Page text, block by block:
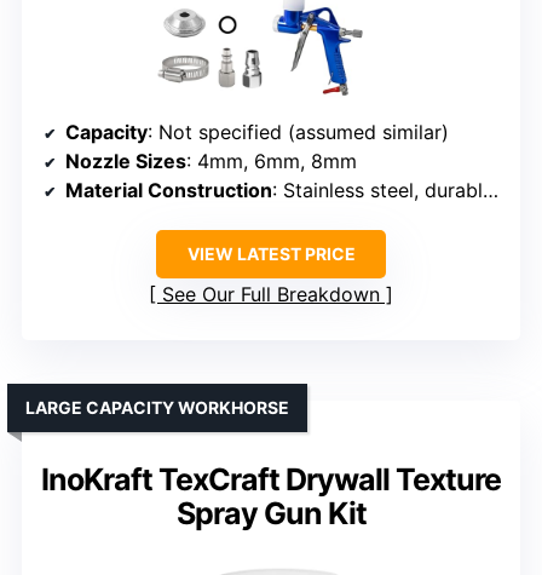
Capacity: Not specified (assumed similar)
Nozzle Sizes: 4mm, 6mm, 8mm
Material Construction: Stainless steel, durable plastic
VIEW LATEST PRICE
See Our Full Breakdown
InoKraft TexCraft Drywall Texture
Spray Gun Kit
LARGE CAPACITY WORKHORSE